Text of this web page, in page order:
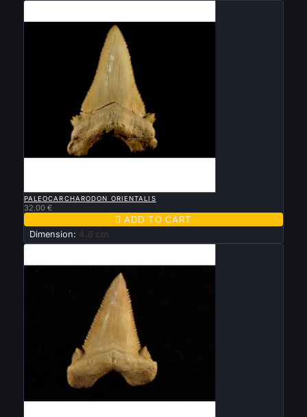
PALEOCARCHARODON ORIENTALIS
32.00 €
 ADD TO CART
Dimension: 4.6 cm